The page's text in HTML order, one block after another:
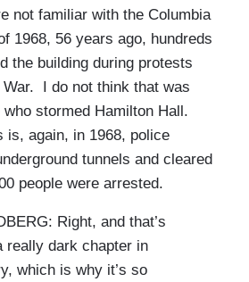
not familiar with the Columbia
1968, 56 years ago, hundreds
the building during protests
I do not think that was
stormed Hamilton Hall.
is, again, in 1968, police
tunnels and cleared
people were arrested.
Right, and that’s
really dark chapter in
which is why it’s so